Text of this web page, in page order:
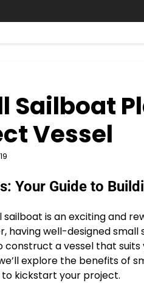
Sailboat
Vessel
Your Guide to
is an exciting and
well-designed small
a vessel that suits
explore the benefits of
kickstart your project.